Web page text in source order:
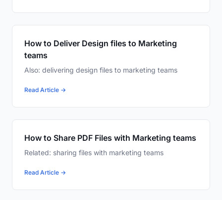
How to Deliver Design files to Marketing
teams
Also: delivering design files to marketing teams
Read Article →
How to Share PDF Files with Marketing teams
Related: sharing files with marketing teams
Read Article →